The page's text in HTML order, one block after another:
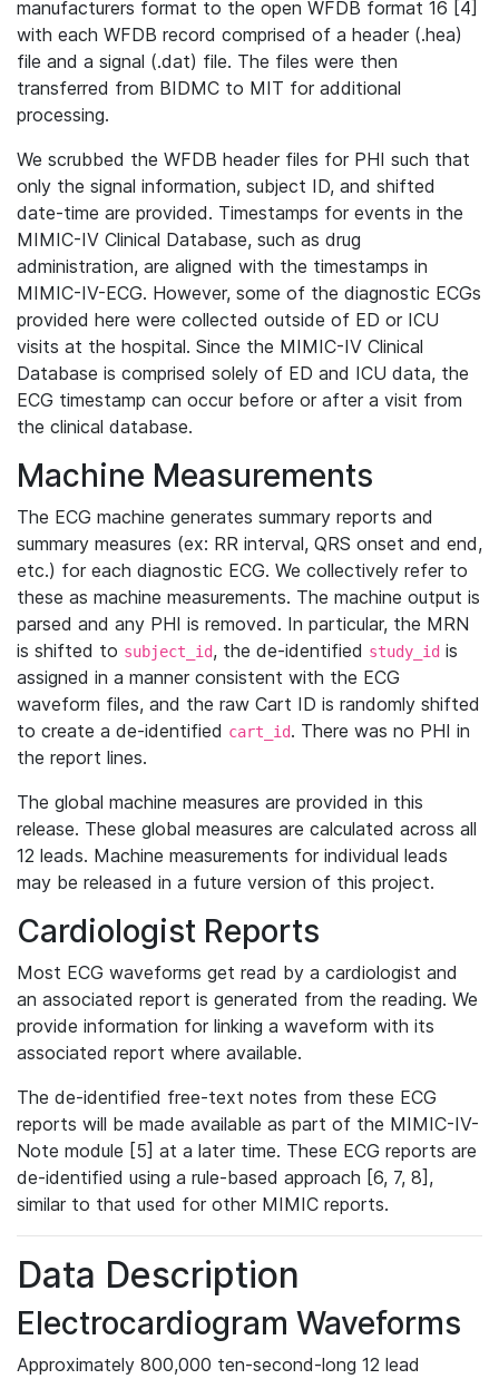
manufacturers format to the open WFDB format 16 [4]
with each WFDB record comprised of a header (.hea)
file and a signal (.dat) file. The files were then
transferred from BIDMC to MIT for additional
processing.
We scrubbed the WFDB header files for PHI such that
only the signal information, subject ID, and shifted
date-time are provided. Timestamps for events in the
MIMIC-IV Clinical Database, such as drug
administration, are aligned with the timestamps in
MIMIC-IV-ECG. However, some of the diagnostic ECGs
provided here were collected outside of ED or ICU
visits at the hospital. Since the MIMIC-IV Clinical
Database is comprised solely of ED and ICU data, the
ECG timestamp can occur before or after a visit from
the clinical database.
Machine Measurements
The ECG machine generates summary reports and
summary measures (ex: RR interval, QRS onset and end,
etc.) for each diagnostic ECG. We collectively refer to
these as machine measurements. The machine output is
parsed and any PHI is removed. In particular, the MRN
is shifted to subject_id, the de-identified study_id is
assigned in a manner consistent with the ECG
waveform files, and the raw Cart ID is randomly shifted
to create a de-identified cart_id. There was no PHI in
the report lines.
The global machine measures are provided in this
release. These global measures are calculated across all
12 leads. Machine measurements for individual leads
may be released in a future version of this project.
Cardiologist Reports
Most ECG waveforms get read by a cardiologist and
an associated report is generated from the reading. We
provide information for linking a waveform with its
associated report where available.
The de-identified free-text notes from these ECG
reports will be made available as part of the MIMIC-IV-
Note module [5] at a later time. These ECG reports are
de-identified using a rule-based approach [6, 7, 8],
similar to that used for other MIMIC reports.
Data Description
Electrocardiogram Waveforms
Approximately 800,000 ten-second-long 12 lead